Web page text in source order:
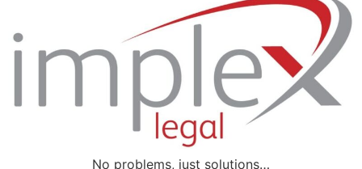
No problems, just solutions…